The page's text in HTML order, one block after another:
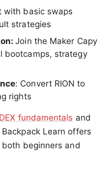
with basic swaps
strategies
Join the Maker Capy
bootcamps, strategy
: Convert RION to
rights
DEX fundamentals and
Backpack Learn offers
beginners and